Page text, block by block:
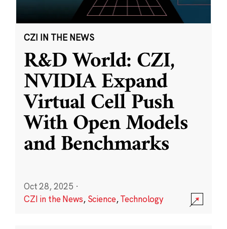
CZI IN THE NEWS
R&D World: CZI,
NVIDIA Expand
Virtual Cell Push
With Open Models
and Benchmarks
Oct 28, 2025 ·
CZI in the News, Science,Technology